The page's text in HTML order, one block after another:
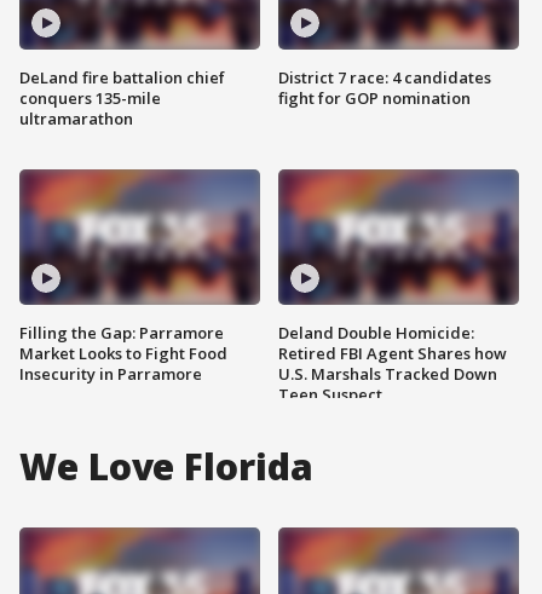
DeLand fire battalion chief
conquers 135-mile
ultramarathon
Filling the Gap: Parramore
Market Looks to Fight Food
Insecurity in Parramore
District 7 race: 4 candidates
fight for GOP nomination
Deland Double Homicide:
Retired FBI Agent Shares how
U.S. Marshals Tracked Down
Teen Suspect
We Love Florida